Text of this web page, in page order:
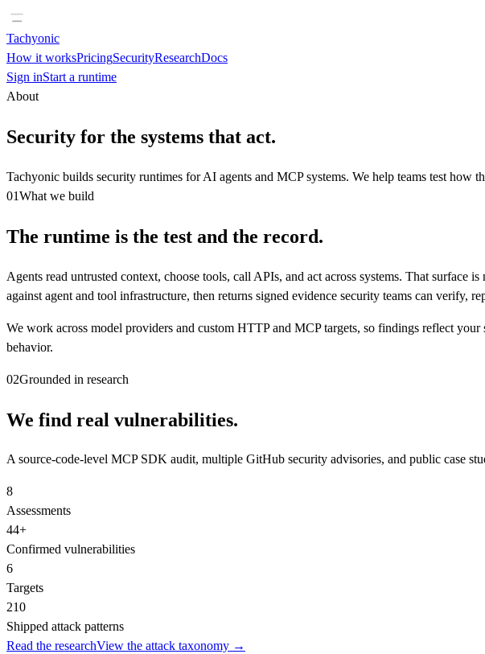
Tachyonic
How it worksPricingSecurityResearchDocs
Sign inStart a runtime
About
Security for the systems that act.
Tachyonic builds security runtimes for AI agents and MCP systems. We help teams test how
01What we build
The runtime is the test and the record.
Agents read untrusted context, choose tools, call APIs, and act across systems. That
against agent and tool infrastructure, then returns signed evidence security teams can verify,
We work across model providers and custom HTTP and MCP targets, so findings reflect
behavior.
02Grounded in research
We find real vulnerabilities.
A source-code-level MCP SDK audit, multiple GitHub security advisories, and public case
8
Assessments
44+
Confirmed vulnerabilities
6
Targets
210
Shipped attack patterns
Read the researchView the attack taxonomy →